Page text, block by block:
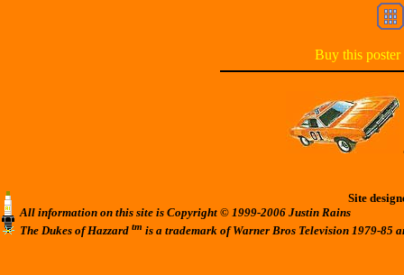
Buy this poster
Site
All information on this site is Copyright © 1999-2006 Justin Rains
The Dukes of Hazzard tm is a trademark of Warner Bros Television 1979-85